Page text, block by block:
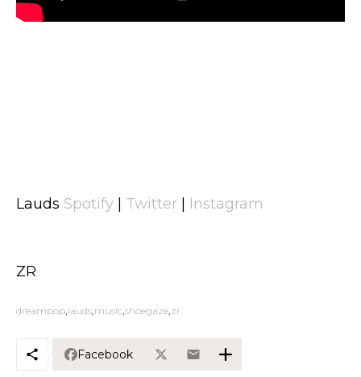
Lauds Spotify Twitter Instagram
ZR
dreampop lauds music shoegaze zr
Facebook